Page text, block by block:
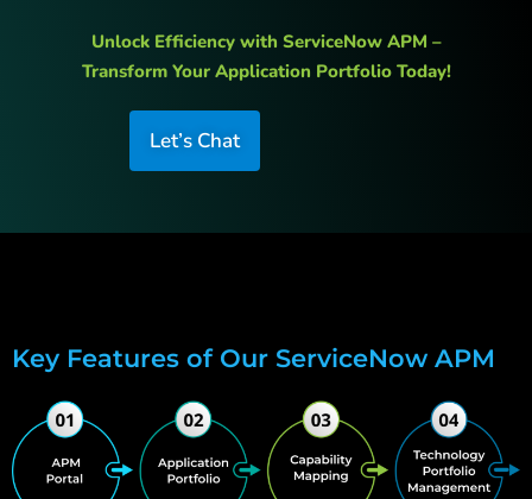
Unlock Efficiency with ServiceNow APM –
Transform Your Application Portfolio Today!
Let’s Chat
Key Features of Our ServiceNow APM